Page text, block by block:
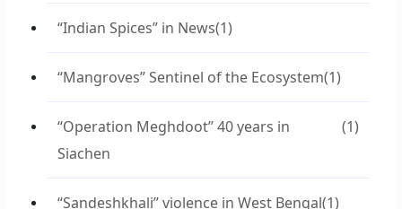
“Indian Spices” in News(1)
“Mangroves” Sentinel of the Ecosystem(1)
“Operation Meghdoot” 40 years in
Siachen
(1)
“Sandeshkhali” violence in West Bengal(1)